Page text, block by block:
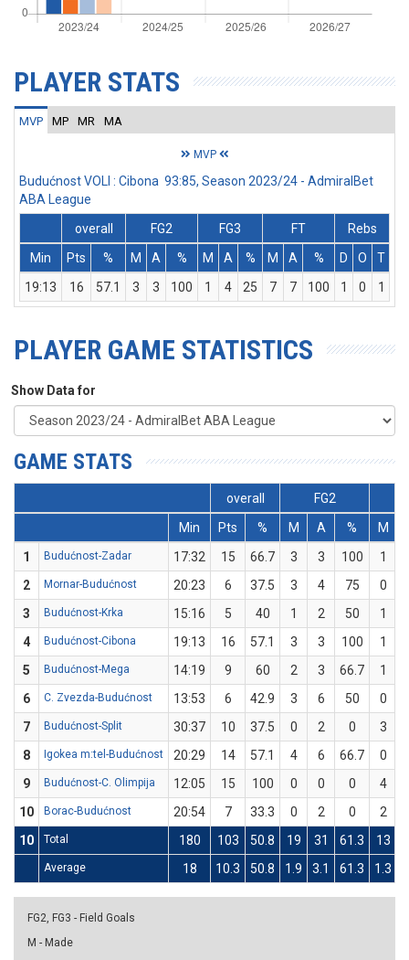
PLAYER STATS
MVP MP MR MA
MVP
Budućnost VOLI : Cibona 93:85, Season 2023/24 - AdmiralBet
ABA League
overall
FG2 FG3 FT
Rebs
Min
Pts % M A % M A % M A % D O T
19:13
16 57.1 3 3 100 1 4 25 7 7 100 1 0 1
PLAYER GAME STATISTICS
Show Data for
GAME STATS
overall FG2
Min
Pts % M A % M
1
Budućnost-Zadar 17:32 15 66.7 3 3 100 1
2
Mornar-Budućnost 20:23 6 37.5 3 4 75 0
3
Budućnost-Krka 15:16 5 40 1 2 50 1
4
Budućnost-Cibona 19:13 16 57.1 3 3 100 1
5
Budućnost-Mega 14:19 9 60 2 3 66.7 1
6
C. Zvezda-Budućnost 13:53 6 42.9 3 6 50 0
7
Budućnost-Split 30:37 10 37.5 0 2 0 3
8
Igokea m:tel-Budućnost 20:29 14 57.1 4 6 66.7 0
9
Budućnost-C. Olimpija 12:05 15 100 0 0 0 4
10
Borac-Budućnost 20:54 7 33.3 0 2 0 2
10
Total 180 103 50.8 19 31 61.3 13
Average 18 10.3 50.8 1.9 3.1 61.3 1.3
FG2, FG3 - Field Goals
M - Made